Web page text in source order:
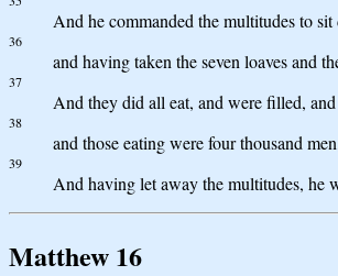
And he commanded the multitudes to
36
and having taken the seven loaves and
37
And they did all eat, and were filled,
38
and those eating were four thousand
39
And having let away the multitudes, he
Matthew 16